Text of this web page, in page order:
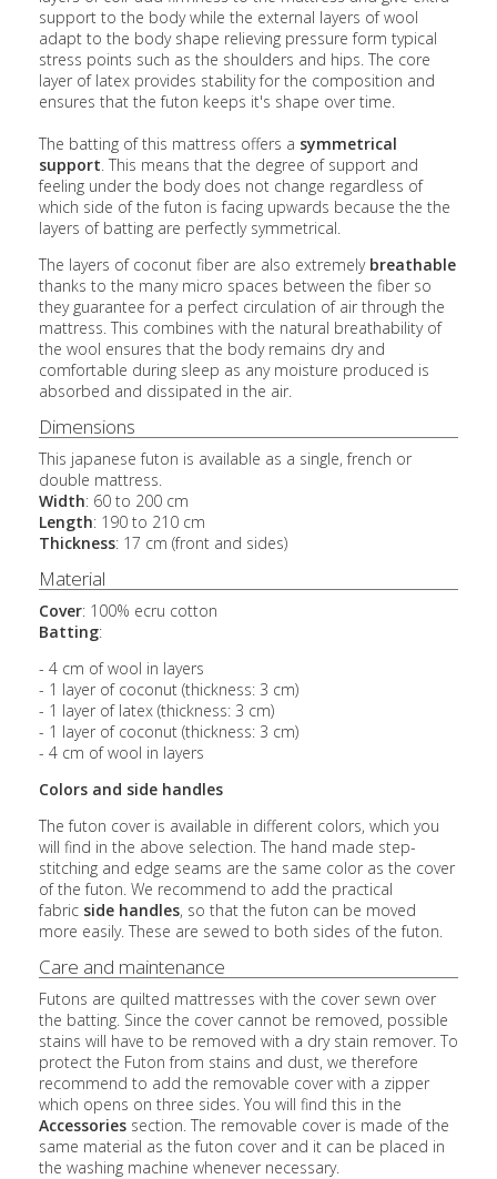
support to the body while the external layers of wool
adapt to the body shape relieving pressure form typical
stress points such as the shoulders and hips. The core
layer of latex provides stability for the composition and
ensures that the futon keeps it's shape over time.
The batting of this mattress offers a symmetrical
support . This means that the degree of support and
feeling under the body does not change regardless of
which side of the futon is facing upwards because the the
layers of batting are perfectly symmetrical.
The layers of coconut fiber are also extremely breathable
thanks to the many micro spaces between the fiber so
they guarantee for a perfect circulation of air through the
mattress. This combines with the natural breathability of
the wool ensures that the body remains dry and
comfortable during sleep as any moisture produced is
absorbed and dissipated in the air.
Dimensions
This japanese futon is available as a single, french or
double mattress.
Width: 60 to 200 cm
Length: 190 to 210 cm
Thickness: 17 cm (front and sides)
Material
Cover: 100% ecru cotton
Batting:
- 4 cm of wool in layers
- 1 layer of coconut (thickness: 3 cm)
- 1 layer of latex (thickness: 3 cm)
- 1 layer of coconut (thickness: 3 cm)
- 4 cm of wool in layers
Colors and side handles
The futon cover is available in different colors, which you
will find in the above selection. The hand made step-
stitching and edge seams are the same color as the cover
of the futon. We recommend to add the practical
fabric side handles, so that the futon can be moved
more easily. These are sewed to both sides of the futon.
Care and maintenance
Futons are quilted mattresses with the cover sewn over
the batting. Since the cover cannot be removed, possible
stains will have to be removed with a dry stain remover. To
protect the Futon from stains and dust, we therefore
recommend to add the removable cover with a zipper
which opens on three sides. You will find this in the
Accessories section. The removable cover is made of the
same material as the futon cover and it can be placed in
the washing machine whenever necessary.